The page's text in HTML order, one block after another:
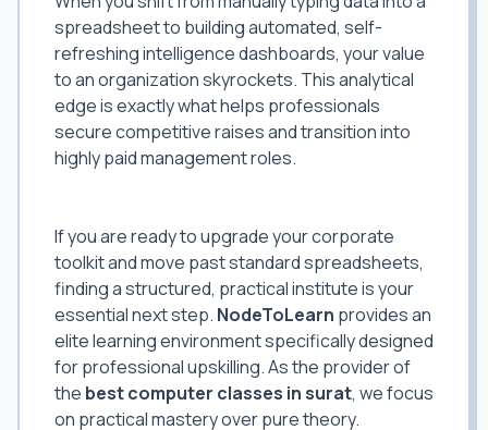
spreadsheet to building automated, self-
refreshing intelligence dashboards, your value
to an organization skyrockets. This analytical
edge is exactly what helps professionals
secure competitive raises and transition into
highly paid management roles.
If you are ready to upgrade your corporate
toolkit and move past standard spreadsheets,
finding a structured, practical institute is your
essential next step. NodeToLearn provides an
elite learning environment specifically designed
for professional upskilling. As the provider of
the best computer classes in surat, we focus
on practical mastery over pure theory.